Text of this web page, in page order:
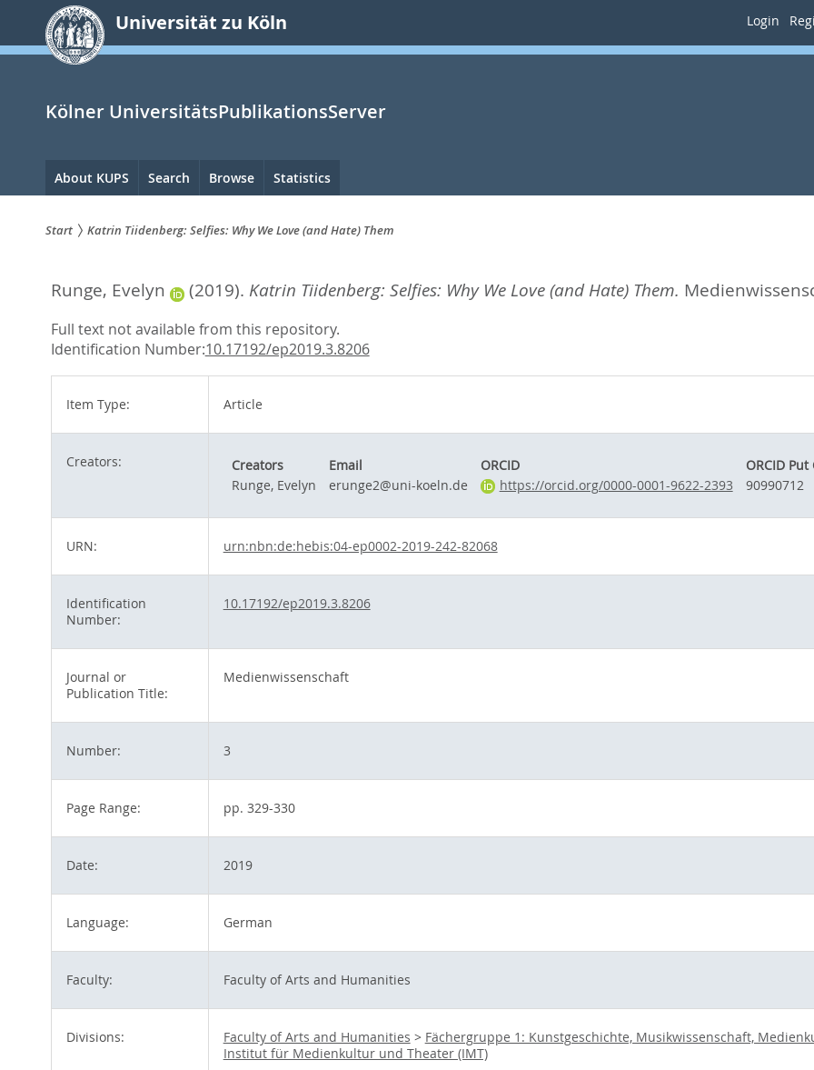
springen
Universität zu Köln Login
Kölner UniversitätsPublikationsServer
Hauptnavigation
About KUPS Search Browse Statistics
sind
hier:
Start Katrin Tiidenberg: Selfies: Why We Love (and Hate) Them
Runge, Evelyn (2019). Katrin Tiidenberg: Selfies: Why We Love (and Hate) Them.
Full text not available from this repository.
Identification Number:10.17192/ep2019.3.8206
Item Type: Article
Creators: Creators Email ORCID
ORCID Put
Runge, Evelyn
erunge2@uni-koeln.de https://orcid.org/0000-0001-9622-2393 90990712
URN: urn:nbn:de:hebis:04-ep0002-2019-242-82068
Identification
Number:
10.17192/ep2019.3.8206
Journal or
Publication Title:
Medienwissenschaft
Number: 3
Page Range: pp. 329-330
Date: 2019
Language: German
Faculty: Faculty of Arts and Humanities
Divisions: Faculty of Arts and Humanities > Fächergruppe 1: Kunstgeschichte, Musikwissenschaft,
Institut für Medienkultur und Theater (IMT)